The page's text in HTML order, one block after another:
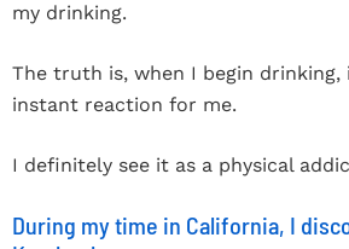
my drinking.
The truth is, when I begin drinking,
instant reaction for me.
I definitely see it as a physical
During my time in California, I